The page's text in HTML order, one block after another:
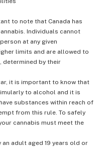
to note that Canada has
Individuals cannot
at any given
limits and are allowed to
determined by their
it is important to know that
to alcohol and it is
substances within reach of
from this rule. To safely
cannabis must meet the
adult aged 19 years old or